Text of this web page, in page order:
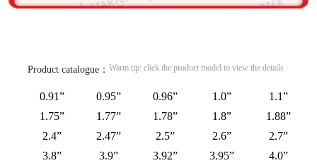
Product catalogue： Warm tip: click the product model to view the details
0.91” 0.95” 0.96” 1.0”
1.1”
1.75”
1.77” 1.78” 1.8”
1.88”
2.4”
2.47” 2.5” 2.6”
2.7”
3.8”
3.9” 3.92” 3.95”
4.0”